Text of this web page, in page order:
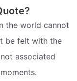
the world cannot
be felt with the
associated